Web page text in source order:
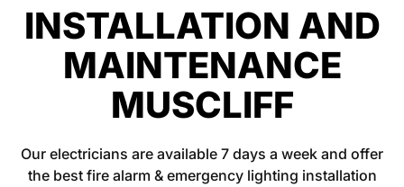
INSTALLATION AND
MAINTENANCE
MUSCLIFF
Our electricians are available 7 days a week and offer
the best fire alarm & emergency lighting installation